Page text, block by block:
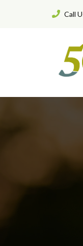
Call